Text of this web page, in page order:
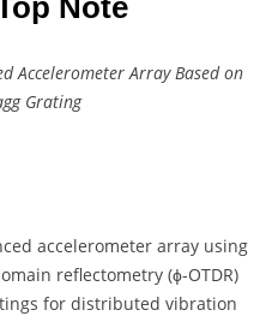
Note
Accelerometer Array Based on
Grating
accelerometer array using
reflectometry (ϕ-OTDR)
for distributed vibration